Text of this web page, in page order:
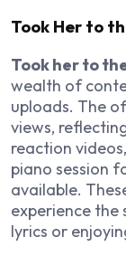
Took Her to
Took her to
wealth of
uploads. The
views,
reaction
piano session
available.
experience the
lyrics or